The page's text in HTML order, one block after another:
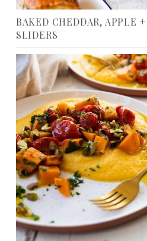
BAKED CHEDDAR, APPLE
SLIDERS